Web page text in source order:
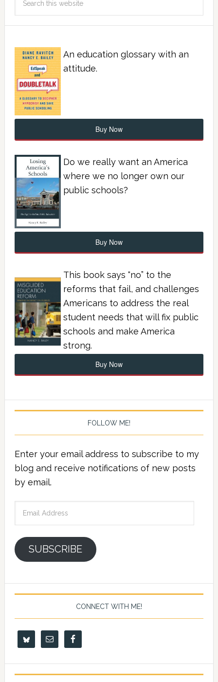
An education glossary with an
attitude.
Buy Now
Do we really want an America
where we no longer own our
public schools?
Buy Now
This book says “no” to the
reforms that fail, and challenges
Americans to address the real
student needs that will fix public
schools and make America
strong.
Buy Now
FOLLOW ME!
Enter your email address to subscribe to my
blog and receive notifications of new posts
by email.
SUBSCRIBE
CONNECT WITH ME!